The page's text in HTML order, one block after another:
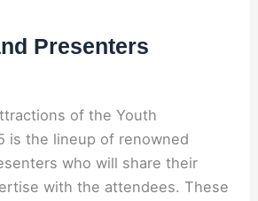
Presenters
of the Youth
is the lineup of renowned
who will share their
with the attendees. These